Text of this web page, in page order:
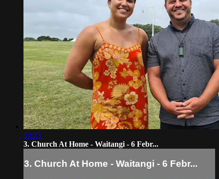
10:23
3. Church At Home - Waitangi - 6 Febr...
3. Church At Home - Waitangi - 6 Febr...